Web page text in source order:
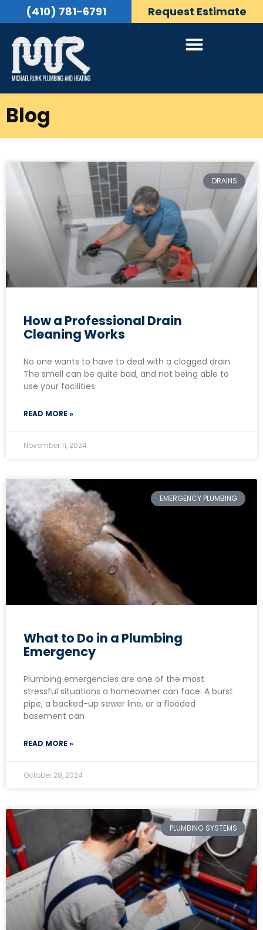
(410) 781-6791 Request Estimate
Blog
DRAINS
How a Professional Drain
Cleaning Works
No one wants to have to deal with a clogged drain.
The smell can be quite bad, and not being able to
use your facilities
READ MORE »
November 11, 2024
EMERGENCY PLUMBING
What to Do in a Plumbing
Emergency
Plumbing emergencies are one of the most
stressful situations a homeowner can face. A burst
pipe, a backed-up sewer line, or a flooded
basement can
READ MORE »
October 28, 2024
PLUMBING SYSTEMS